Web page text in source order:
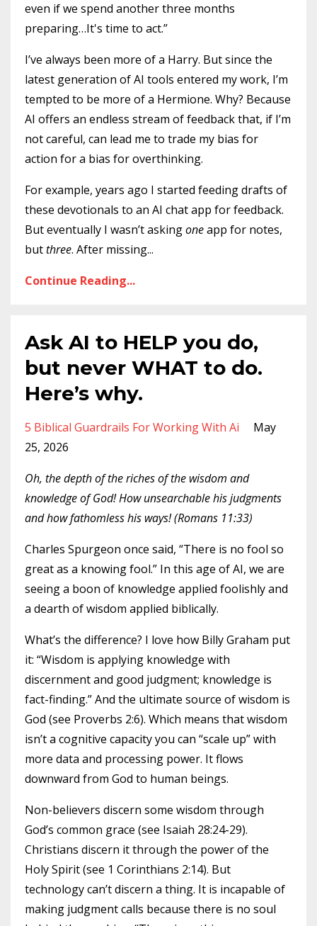
even if we spend another three months
preparing…It's time to act.”
I’ve always been more of a Harry. But since the
latest generation of AI tools entered my work, I’m
tempted to be more of a Hermione. Why? Because
AI offers an endless stream of feedback that, if I’m
not careful, can lead me to trade my bias for
action for a bias for overthinking.
For example, years ago I started feeding drafts of
these devotionals to an AI chat app for feedback.
But eventually I wasn’t askingoneapp for notes,
butthree. After missing...
Continue Reading...
Ask AI to HELP you do,
but never WHAT to do.
Here’s why.
5 Biblical Guardrails For Working With Ai
May
25, 2026
Oh, the depth of the riches of the wisdom and
knowledge of God! How unsearchable his judgments
and how fathomless his ways! (Romans 11:33)
Charles Spurgeon once said, “There is no fool so
great as a knowing fool.” In this age of AI, we are
seeing a boon of knowledge applied foolishly and
a dearth of wisdom applied biblically.
What’s the difference? I love how Billy Graham put
it: “Wisdom is applying knowledge with
discernment and good judgment; knowledge is
fact-finding.” And the ultimate source of wisdom is
God (see Proverbs 2:6). Which means that wisdom
isn’t a cognitive capacity you can “scale up” with
more data and processing power. It flows
downward from God to human beings.
Non-believers discern some wisdom through
God’s common grace (see Isaiah 28:24-29).
Christians discern it through the power of the
Holy Spirit (see 1 Corinthians 2:14). But
technology can’t discern a thing. It is incapable of
making judgment calls because there is no soul